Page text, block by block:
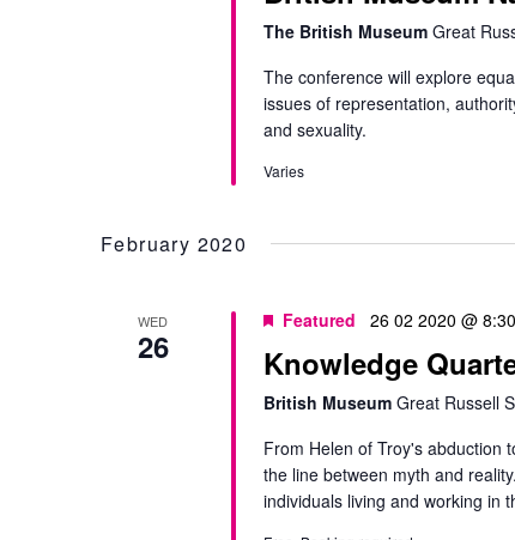
The British Museum Great
The conference will explore
issues of representation,
and sexuality.
Varies
February 2020
WED
26
Featured 26 02 2020 @
Knowledge
British Museum Great Russell
From Helen of Troy's abduction
the line between myth and
individuals living and working in